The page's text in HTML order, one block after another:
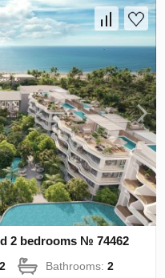
2 bedrooms № 74462
2 Bathrooms:2